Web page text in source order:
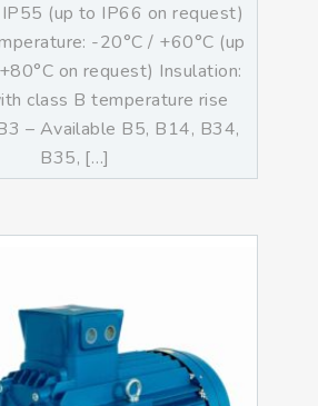
(up to IP66 on request)
-20°C / +60°C (up
on request) Insulation:
class B temperature rise
– Available B5, B14, B34,
B35, […]